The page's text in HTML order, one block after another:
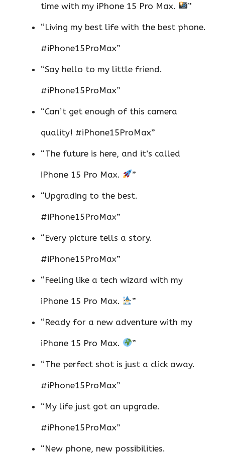
time with my iPhone 15 Pro Max. ”
“Living my best life with the best phone.
#iPhone15ProMax”
“Say hello to my little friend.
#iPhone15ProMax”
“Can’t get enough of this camera
quality! #iPhone15ProMax”
“The future is here, and it’s called
iPhone 15 Pro Max. ”
“Upgrading to the best.
#iPhone15ProMax”
“Every picture tells a story.
#iPhone15ProMax”
“Feeling like a tech wizard with my
iPhone 15 Pro Max. ”
“Ready for a new adventure with my
iPhone 15 Pro Max. ”
“The perfect shot is just a click away.
#iPhone15ProMax”
“My life just got an upgrade.
#iPhone15ProMax”
“New phone, new possibilities.